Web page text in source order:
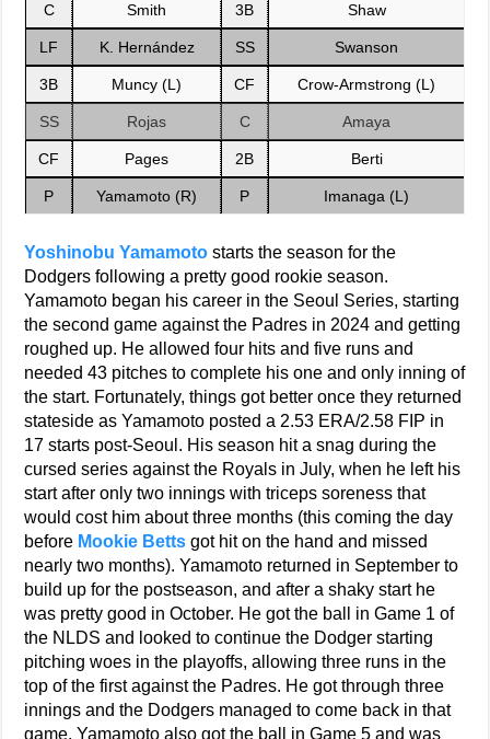
C Smith 3B Shaw
LF K. Hernández SS Swanson
3B Muncy (L) CF Crow-Armstrong (L)
SS Rojas C Amaya
CF Pages 2B Berti
P Yamamoto (R) P Imanaga (L)
Yoshinobu Yamamoto starts the season for the
Dodgers following a pretty good rookie season.
Yamamoto began his career in the Seoul Series, starting
the second game against the Padres in 2024 and getting
roughed up. He allowed four hits and five runs and
needed 43 pitches to complete his one and only inning of
the start. Fortunately, things got better once they returned
stateside as Yamamoto posted a 2.53 ERA/2.58 FIP in
17 starts post-Seoul. His season hit a snag during the
cursed series against the Royals in July, when he left his
start after only two innings with triceps soreness that
would cost him about three months (this coming the day
before Mookie Betts got hit on the hand and missed
nearly two months). Yamamoto returned in September to
build up for the postseason, and after a shaky start he
was pretty good in October. He got the ball in Game 1 of
the NLDS and looked to continue the Dodger starting
pitching woes in the playoffs, allowing three runs in the
top of the first against the Padres. He got through three
innings and the Dodgers managed to come back in that
game. Yamamoto also got the ball in Game 5 and was